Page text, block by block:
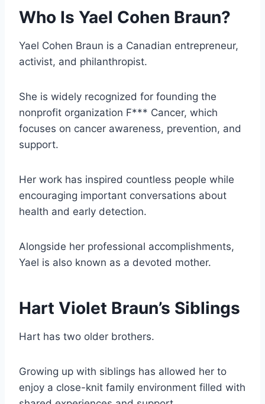
Who Is Yael Cohen Braun?
Yael Cohen Braun is a Canadian entrepreneur,
activist, and philanthropist.
She is widely recognized for founding the
nonprofit organization F*** Cancer, which
focuses on cancer awareness, prevention, and
support.
Her work has inspired countless people while
encouraging important conversations about
health and early detection.
Alongside her professional accomplishments,
Yael is also known as a devoted mother.
Hart Violet Braun’s Siblings
Hart has two older brothers.
Growing up with siblings has allowed her to
enjoy a close-knit family environment filled with